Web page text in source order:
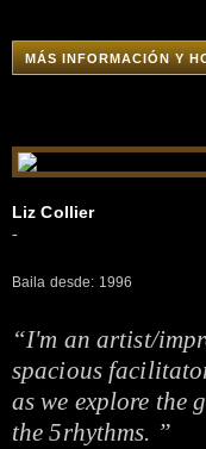
MÁS INFORMACIÓN Y
Liz Collier
-
Baila desde: 1996
“I'm an artist/
spacious
as we explore the
the 5rhythms. ”